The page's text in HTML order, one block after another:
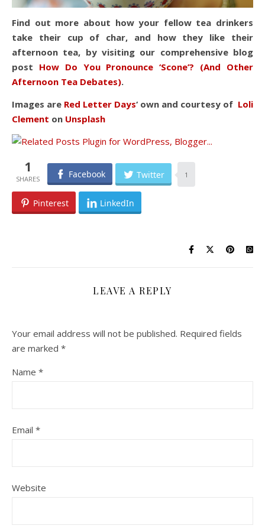
Find out more about how your fellow tea drinkers
take their cup of char, and how they like their
afternoon tea, by visiting our comprehensive blog
post How Do You Pronounce ‘Scone’? (And Other
Afternoon Tea Debates).
Images are Red Letter Days‘ own and courtesy of Loli
Clement on Unsplash
1 Facebook Twitter 1
Pinterest LinkedIn
LEAVE A REPLY
Your email address will not be published. Required fields
are marked *
Name *
Email *
Website